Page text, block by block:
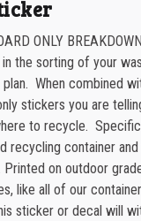
ONLY
the sorting of your
plan. When combined
stickers you are
to recycle.
recycling container
Printed on outdoor
like all of our
sticker or decal will